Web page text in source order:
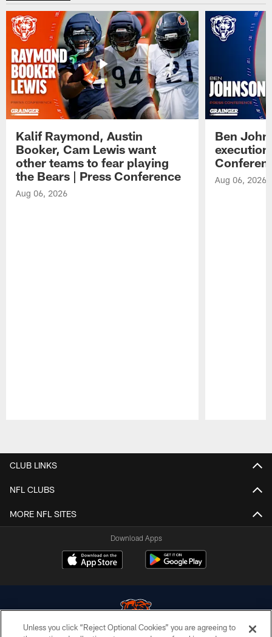
Kalif Raymond, Austin
Booker, Cam Lewis want
other teams to fear playing
the Bears | Press Conference
Aug 06, 2026
Ben
Aug 06, 2026
CLUB LINKS
NFL CLUBS
MORE NFL SITES
Download Apps
Unless you click “Reject Optional Cookies” you are agreeing to